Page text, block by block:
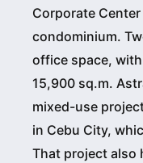
Corporate
condominium.
office space,
15,900 sq.m.
mixed-use
in Cebu City,
That project also